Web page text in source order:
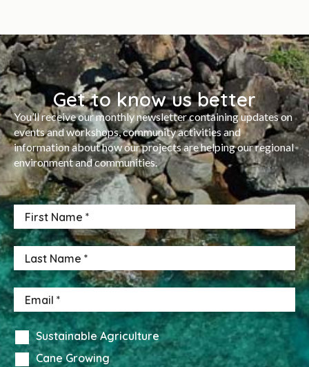
Get to know us better
You’ll receive our monthly newsletter containing updates on
events and workshops, community activities and
information about how our projects are helping our regional
environment and communities.
Sustainable Agriculture
Cane Growing